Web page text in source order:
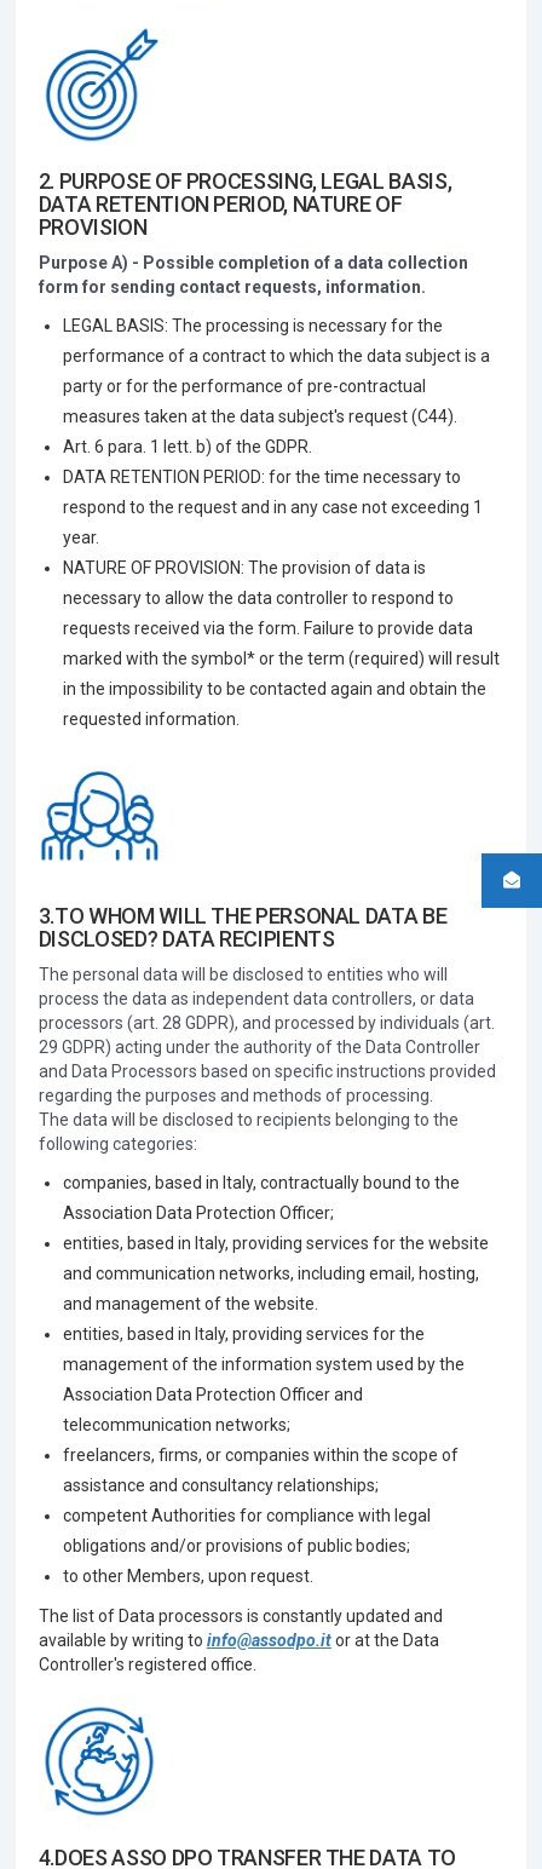
2. PURPOSE OF PROCESSING, LEGAL BASIS,
DATA RETENTION PERIOD, NATURE OF
PROVISION
Purpose A) - Possible completion of a data collection
form for sending contact requests, information.
LEGAL BASIS: The processing is necessary for the
performance of a contract to which the data subject is a
party or for the performance of pre-contractual
measures taken at the data subject's request (C44).
Art. 6 para. 1 lett. b) of the GDPR.
DATA RETENTION PERIOD: for the time necessary to
respond to the request and in any case not exceeding 1
year.
NATURE OF PROVISION: The provision of data is
necessary to allow the data controller to respond to
requests received via the form. Failure to provide data
marked with the symbol* or the term (required) will result
in the impossibility to be contacted again and obtain the
requested information.
3.TO WHOM WILL THE PERSONAL DATA BE
DISCLOSED? DATA RECIPIENTS
The personal data will be disclosed to entities who will
process the data as independent data controllers, or data
processors (art. 28 GDPR), and processed by individuals (art.
29 GDPR) acting under the authority of the Data Controller
and Data Processors based on specific instructions provided
regarding the purposes and methods of processing.
The data will be disclosed to recipients belonging to the
following categories:
companies, based in Italy, contractually bound to the
Association Data Protection Officer;
entities, based in Italy, providing services for the website
and communication networks, including email, hosting,
and management of the website.
entities, based in Italy, providing services for the
management of the information system used by the
Association Data Protection Officer and
telecommunication networks;
freelancers, firms, or companies within the scope of
assistance and consultancy relationships;
competent Authorities for compliance with legal
obligations and/or provisions of public bodies;
to other Members, upon request.
The list of Data processors is constantly updated and
available by writing to info@assodpo.itor at the Data
Controller's registered office.
4.DOES ASSO DPO TRANSFER THE DATA TO